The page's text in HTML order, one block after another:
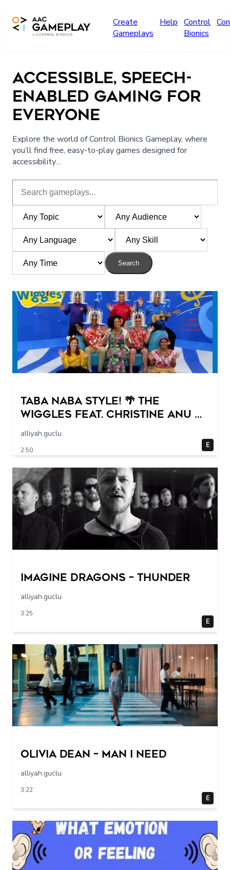
Create
Gameplays
Help Control
Bionics
ACCESSIBLE, SPEECH-
ENABLED GAMING FOR
EVERYONE
Explore the world of Control Bionics Gameplay, where
you’ll find free, easy-to-play games designed for
accessibility…
Search
Taba Naba Style! 🌴 The
Wiggles feat. Christine Anu 🌊
Kids Songs
alliyah.guclu
2:50
E
Imagine Dragons – Thunder
alliyah.guclu
3:25
E
Olivia Dean – Man I Need
alliyah.guclu
3:22
E